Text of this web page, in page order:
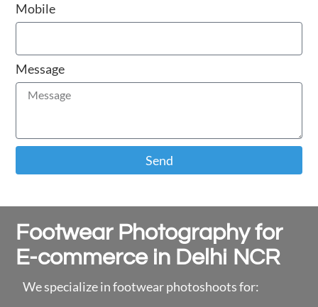
Mobile
Message
Send
Footwear Photography for
E-commerce in Delhi NCR
We specialize in footwear photoshoots for: